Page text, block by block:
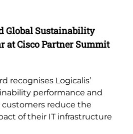
Global Sustainability
at Cisco Partner Summit
recognises Logicalis’
performance and
reduce the
of their IT infrastructure